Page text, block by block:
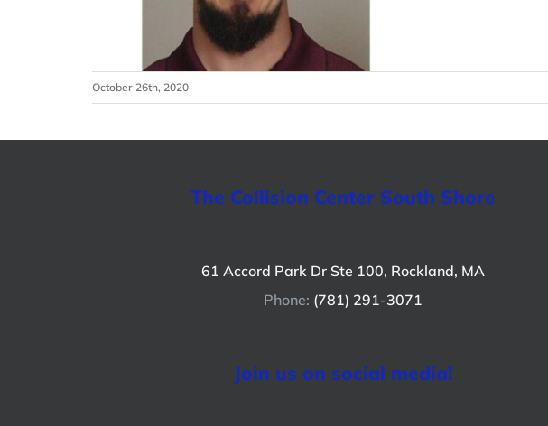
October 26th, 2020
The Collision Center South Shore
61 Accord Park Dr Ste 100, Rockland, MA
Phone: (781) 291-3071
Join us on social media!